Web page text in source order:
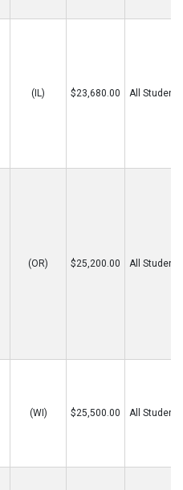
(IL) $23,680.00 All Students
(OR) $25,200.00 All Students
(WI) $25,500.00 All Students